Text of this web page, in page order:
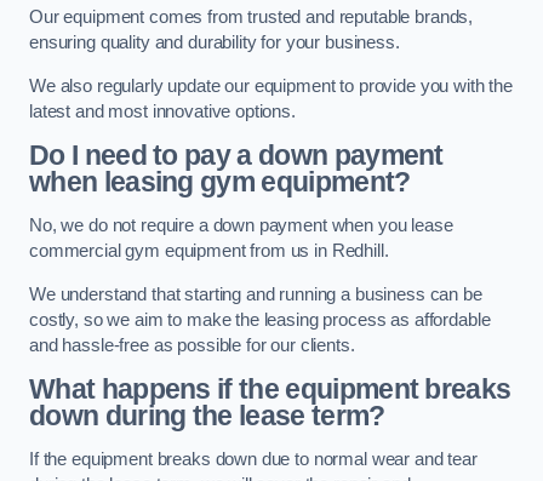
Our equipment comes from trusted and reputable brands,
ensuring quality and durability for your business.
We also regularly update our equipment to provide you with the
latest and most innovative options.
Do I need to pay a down payment
when leasing gym equipment?
No, we do not require a down payment when you lease
commercial gym equipment from us in Redhill.
We understand that starting and running a business can be
costly, so we aim to make the leasing process as affordable
and hassle-free as possible for our clients.
What happens if the equipment breaks
down during the lease term?
If the equipment breaks down due to normal wear and tear